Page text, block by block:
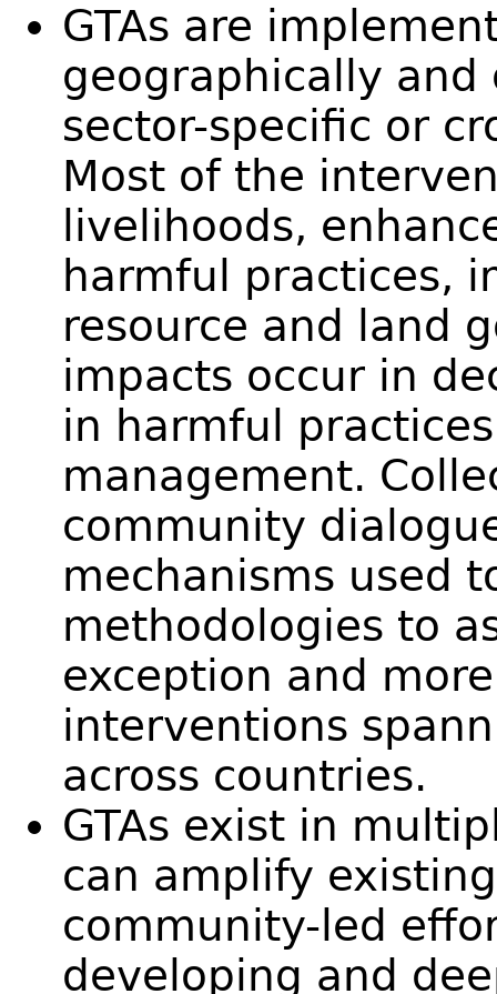
GTAs are
geographically
sector-specific or
Most of the
livelihoods,
harmful practices,
resource and land
impacts occur in
in harmful
management.
community
mechanisms used
methodologies to
exception and
interventions
across countries.
GTAs exist in
can amplify
community-led
developing and